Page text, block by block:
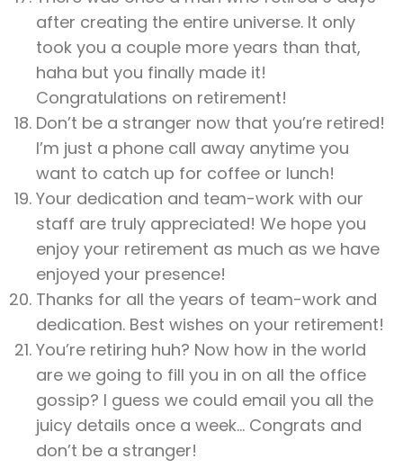
after creating the entire universe. It only
took you a couple more years than that,
haha but you finally made it!
Congratulations on retirement!
Don’t be a stranger now that you’re retired!
I’m just a phone call away anytime you
want to catch up for coffee or lunch!
Your dedication and team-work with our
staff are truly appreciated! We hope you
enjoy your retirement as much as we have
enjoyed your presence!
Thanks for all the years of team-work and
dedication. Best wishes on your retirement!
You’re retiring huh? Now how in the world
are we going to fill you in on all the office
gossip? I guess we could email you all the
juicy details once a week… Congrats and
don’t be a stranger!